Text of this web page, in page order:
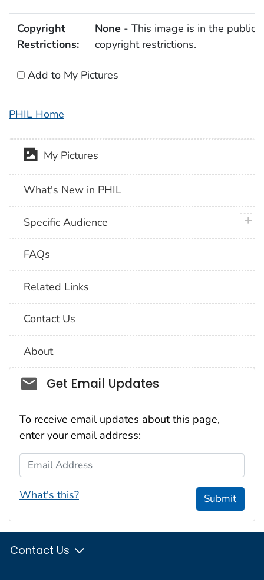
Copyright
Restrictions:
None - This image is in the public
copyright restrictions.
Add to My Pictures
PHIL Home
My Pictures
What's New in PHIL
Specific Audience
FAQs
Related Links
Contact Us
About
Social_govd
Get Email Updates
To receive email updates about this page,
enter your email address:
Email Address
What's this? Submit
Contact Us